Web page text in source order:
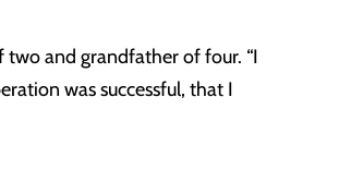
and grandfather of four. “I
was successful, that I